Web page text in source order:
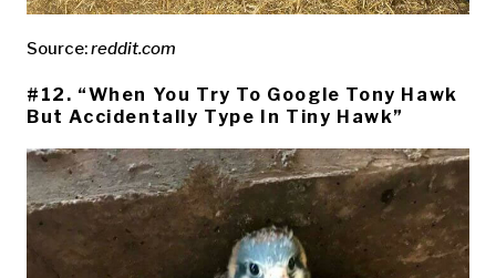
Source:reddit.com
#12. “When You Try To Google Tony Hawk
But Accidentally Type In Tiny Hawk”